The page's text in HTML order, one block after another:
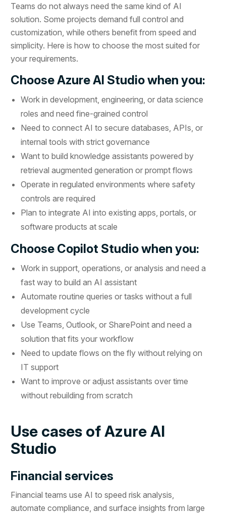
Teams do not always need the same kind of AI
solution. Some projects demand full control and
customization, while others benefit from speed and
simplicity. Here is how to choose the most suited for
your requirements.
Choose Azure AI Studio when you:
Work in development, engineering, or data science
roles and need fine-grained control
Need to connect AI to secure databases, APIs, or
internal tools with strict governance
Want to build knowledge assistants powered by
retrieval augmented generation or prompt flows
Operate in regulated environments where safety
controls are required
Plan to integrate AI into existing apps, portals, or
software products at scale
Choose Copilot Studio when you:
Work in support, operations, or analysis and need a
fast way to build an AI assistant
Automate routine queries or tasks without a full
development cycle
Use Teams, Outlook, or SharePoint and need a
solution that fits your workflow
Need to update flows on the fly without relying on
IT support
Want to improve or adjust assistants over time
without rebuilding from scratch
Use cases of Azure AI
Studio
Financial services
Financial teams use AI to speed risk analysis,
automate compliance, and surface insights from large